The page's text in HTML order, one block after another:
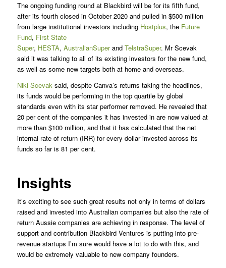
The ongoing funding round at Blackbird will be for its fifth fund,
after its fourth closed in October 2020 and pulled in $500 million
from large institutional investors including Hostplus, the Future
Fund, First State
Super, HESTA, AustralianSuperand TelstraSuper. Mr Scevak
said it was talking to all of its existing investors for the new fund,
as well as some new targets both at home and overseas.
Niki Scevaksaid, despite Canva’s returns taking the headlines,
its funds would be performing in the top quartile by global
standards even with its star performer removed. He revealed that
20 per cent of the companies it has invested in are now valued at
more than $100 million, and that it has calculated that the net
internal rate of return (IRR) for every dollar invested across its
funds so far is 81 per cent.
Insights
It’s exciting to see such great results not only in terms of dollars
raised and invested into Australian companies but also the rate of
return Aussie companies are achieving in response. The level of
support and contribution Blackbird Ventures is putting into pre-
revenue startups I’m sure would have a lot to do with this, and
would be extremely valuable to new company founders.